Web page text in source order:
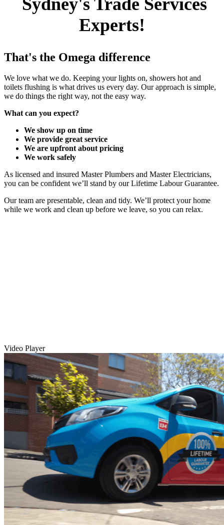
Experts!
That's the Omega difference
We love what we do. Keeping your lights on, showers hot and
toilets flushing is what drives us every day. Our approach is simple,
we do things the right way, not the easy way.
What can you expect?
We show up on time
We provide great service
We are upfront about pricing
We work safely
As licensed and insured Master Plumbers and Master Electricians,
you can be confident we’ll stand by our Lifetime Labour Guarantee.
Our team are presentable, clean and tidy. We’ll protect your home
while we work and clean up before we leave, so you can relax.
Video Player